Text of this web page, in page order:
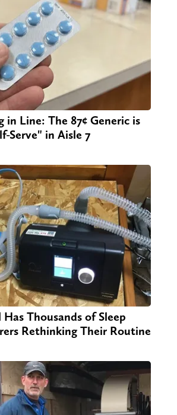
in Line: The 87¢ Generic is
Serve" in Aisle 7
Has Thousands of Sleep
Rethinking Their Routine